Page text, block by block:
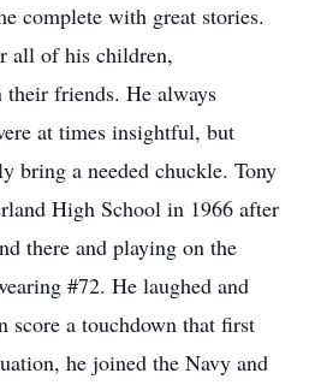
complete with great stories.
all of his children,
their friends. He always
at times insightful, but
bring a needed chuckle. Tony
High School in 1966 after
there and playing on the
#72. He laughed and
score a touchdown that first
he joined the Navy and